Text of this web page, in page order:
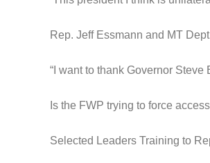
Rep. Jeff Essmann and MT
“I want to thank Governor
Is the FWP trying to force
Selected Leaders Training to